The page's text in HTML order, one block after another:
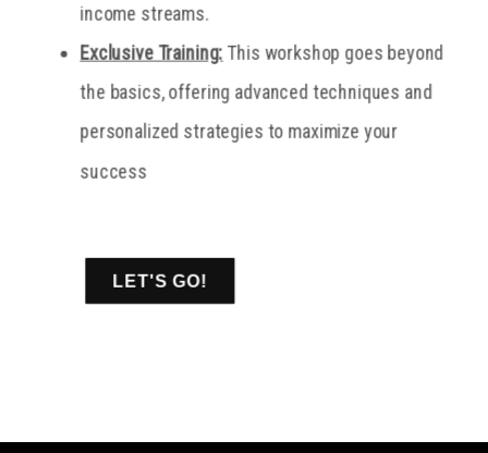
income streams.
Exclusive Training:This workshop goes beyond
the basics, offering advanced techniques and
personalized strategies to maximize your
success
LET'S GO!